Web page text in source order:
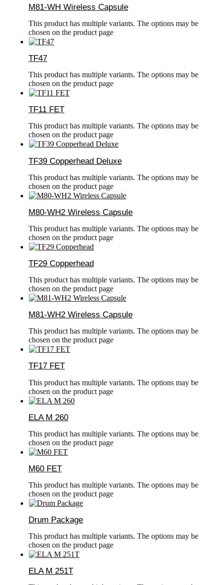
M81-WH Wireless Capsule
This product has multiple variants. The options may be
chosen on the product page
TF47
This product has multiple variants. The options may be
chosen on the product page
TF11 FET
This product has multiple variants. The options may be
chosen on the product page
TF39 Copperhead Deluxe
This product has multiple variants. The options may be
chosen on the product page
M80-WH2 Wireless Capsule
This product has multiple variants. The options may be
chosen on the product page
TF29 Copperhead
This product has multiple variants. The options may be
chosen on the product page
M81-WH2 Wireless Capsule
This product has multiple variants. The options may be
chosen on the product page
TF17 FET
This product has multiple variants. The options may be
chosen on the product page
ELA M 260
This product has multiple variants. The options may be
chosen on the product page
M60 FET
This product has multiple variants. The options may be
chosen on the product page
Drum Package
This product has multiple variants. The options may be
chosen on the product page
ELA M 251T